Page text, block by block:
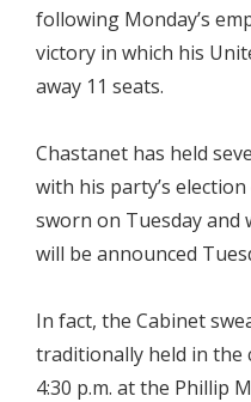
following Monday’s
victory in which his
away 11 seats.
Chastanet has held
with his party’s
sworn on Tuesday and
will be announced
In fact, the Cabinet
traditionally held in the
4:30 p.m. at the Phillip